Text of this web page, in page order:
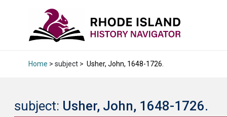
Home > subject > Usher, John, 1648-1726.
subject: Usher, John, 1648-1726.